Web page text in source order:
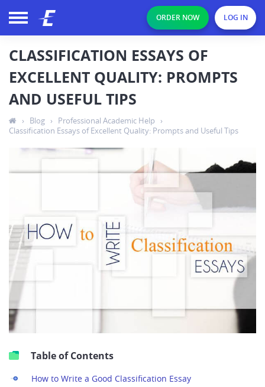
ORDER NOW LOG IN
CLASSIFICATION ESSAYS OF
EXCELLENT QUALITY: PROMPTS
AND USEFUL TIPS
› Blog › Professional Academic Help
›
Classification Essays of Excellent Quality: Prompts and Useful Tips
Table of Contents
How to Write a Good Classification Essay